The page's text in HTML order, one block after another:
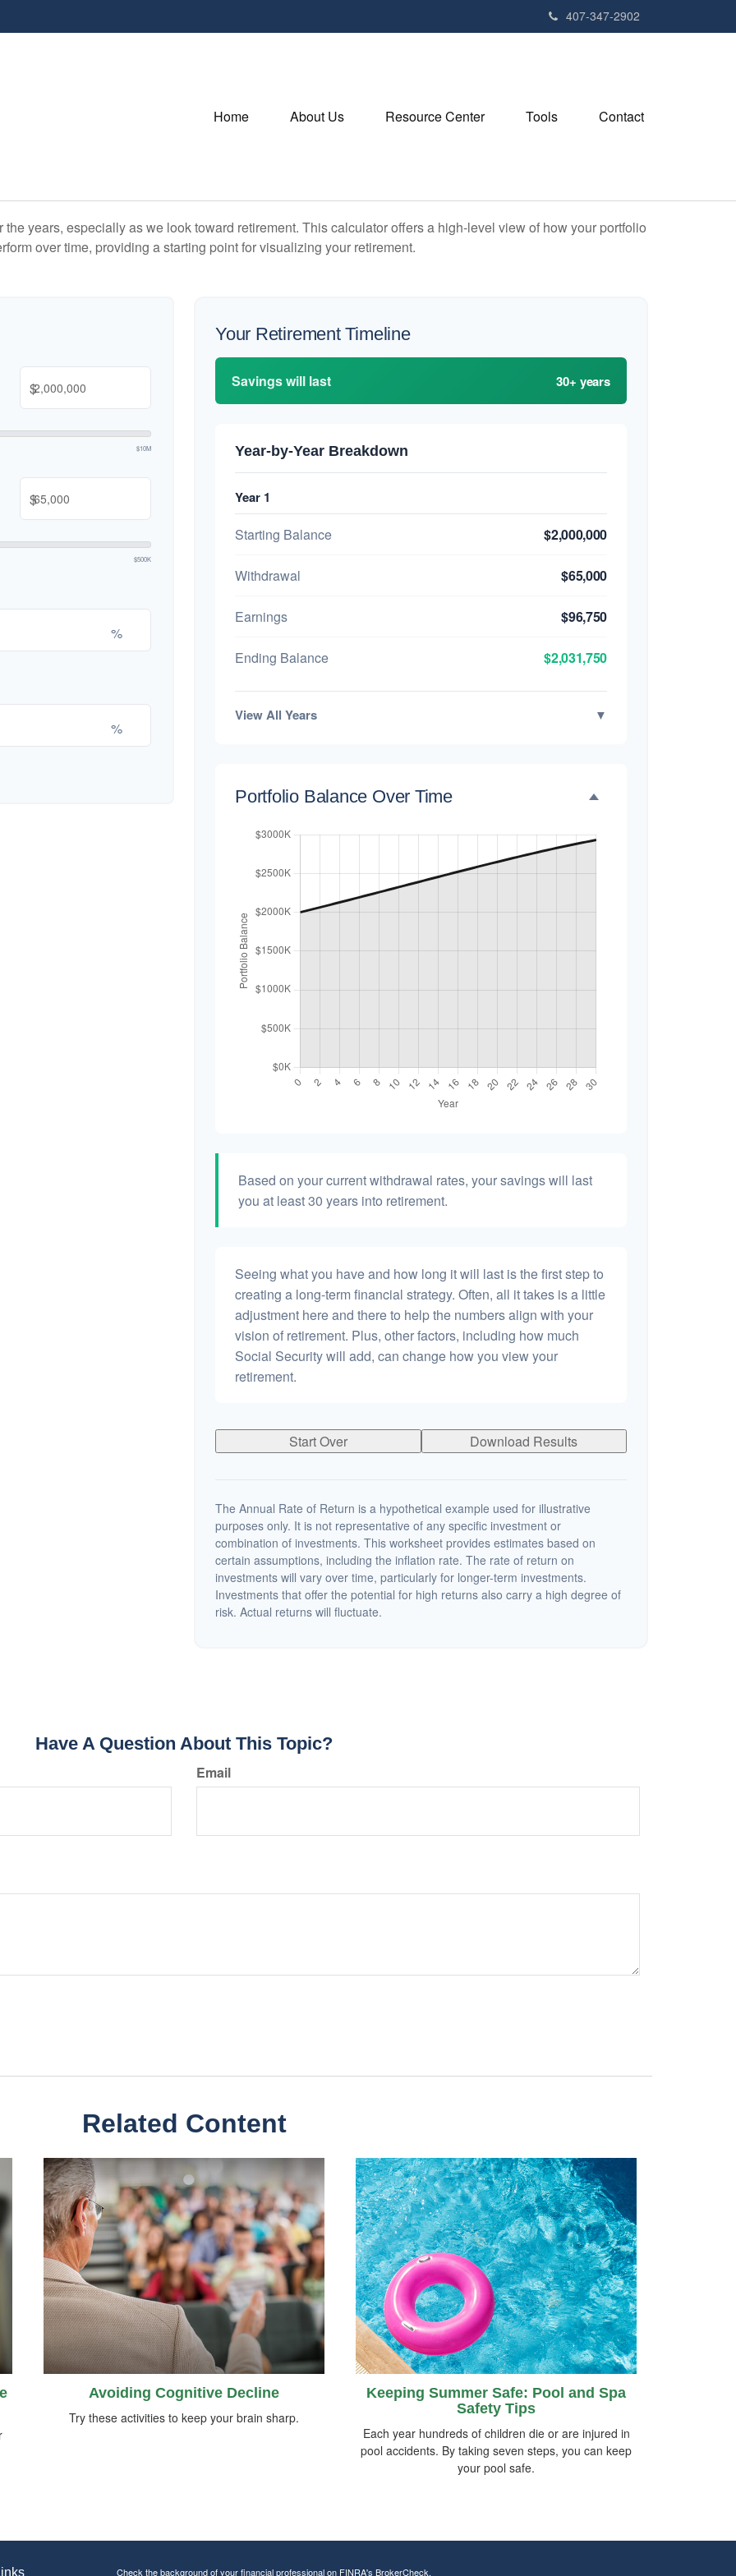
407-347-2902
Home About Us Resource Center Tools Contact
years, especially as we look toward retirement. This calculator offers a high-level view of how your portfolio
over time, providing a starting point for visualizing your retirement.
$
$10M
$
$500K
%
%
Your Retirement Timeline
Savings will last 30+ years
Year-by-Year Breakdown
Year 1
Starting Balance $2,000,000
Withdrawal $65,000
Earnings $96,750
Ending Balance $2,031,750
View All Years ▼
Portfolio Balance Over Time
Based on your current withdrawal rates, your savings will last
you at least 30 years into retirement.
Seeing what you have and how long it will last is the first step to
creating a long-term financial strategy. Often, all it takes is a little
adjustment here and there to help the numbers align with your
vision of retirement. Plus, other factors, including how much
Social Security will add, can change how you view your
retirement.
Start Over Download Results
The Annual Rate of Return is a hypothetical example used for illustrative
purposes only. It is not representative of any specific investment or
combination of investments. This worksheet provides estimates based on
certain assumptions, including the inflation rate. The rate of return on
investments will vary over time, particularly for longer-term investments.
Investments that offer the potential for high returns also carry a high degree of
risk. Actual returns will fluctuate.
Have A Question About This Topic?
Email
Related Content
Avoiding Cognitive Decline
Try these activities to keep your brain sharp.
Keeping Summer Safe: Pool and Spa
Safety Tips
Each year hundreds of children die or are injured in
pool accidents. By taking seven steps, you can keep
your pool safe.
Check the background of your financial professional on FINRA's BrokerCheck.